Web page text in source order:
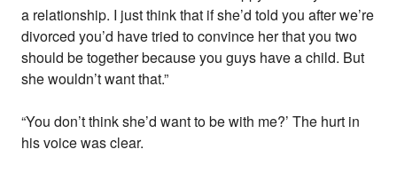
a relationship. I just think that if she’d told you after we’re
divorced you’d have tried to convince her that you two
should be together because you guys have a child. But
she wouldn’t want that.”
“You don’t think she’d want to be with me?’ The hurt in
his voice was clear.